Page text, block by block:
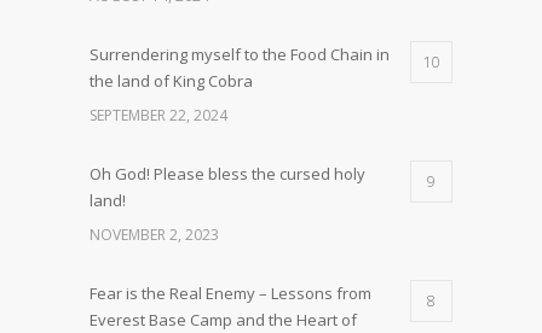
Surrendering myself to the Food Chain in
the land of King Cobra
10
SEPTEMBER 22, 2024
Oh God! Please bless the cursed holy
land!
9
NOVEMBER 2, 2023
Fear is the Real Enemy – Lessons from
Everest Base Camp and the Heart of
8